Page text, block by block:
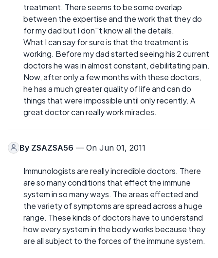
treatment. There seems to be some overlap
between the expertise and the work that they do
for my dad but I don''t know all the details.
What I can say for sure is that the treatment is
working. Before my dad started seeing his 2 current
doctors he was in almost constant, debilitating pain.
Now, after only a few months with these doctors,
he has a much greater quality of life and can do
things that were impossible until only recently. A
great doctor can really work miracles.
By ZSAZSA56 — On Jun 01, 2011
Immunologists are really incredible doctors. There
are so many conditions that effect the immune
system in so many ways. The areas effected and
the variety of symptoms are spread across a huge
range. These kinds of doctors have to understand
how every system in the body works because they
are all subject to the forces of the immune system.